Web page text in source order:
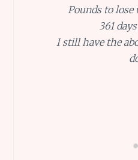
Pounds to lose
361
I still have the